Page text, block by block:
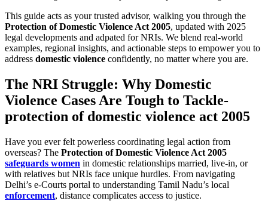
This guide acts as your trusted advisor, walking you through the
Protection of Domestic Violence Act 2005, updated with 2025
legal developments and adpated for NRIs. We blend real-world
examples, regional insights, and actionable steps to empower you to
address domestic violence confidently, no matter where you are.
The NRI Struggle: Why Domestic
Violence Cases Are Tough to Tackle-
protection of domestic violence act 2005
Have you ever felt powerless coordinating legal action from
overseas? The Protection of Domestic Violence Act 2005
safeguards women in domestic relationships married, live-in, or
with relatives but NRIs face unique hurdles. From navigating
Delhi’s e-Courts portal to understanding Tamil Nadu’s local
enforcement, distance complicates access to justice.